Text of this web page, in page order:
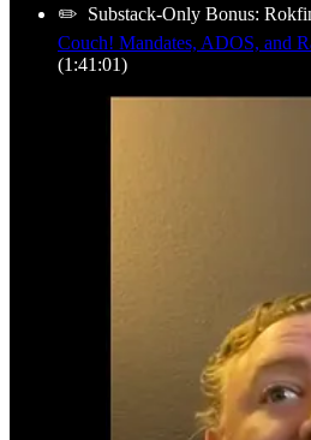
✏️ Substack-Only Bonus:
Couch! Mandates, ADOS, and
(1:41:01)